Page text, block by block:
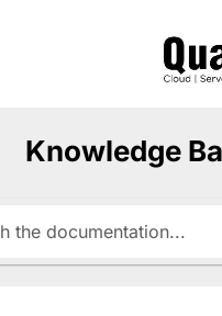
Knowledge